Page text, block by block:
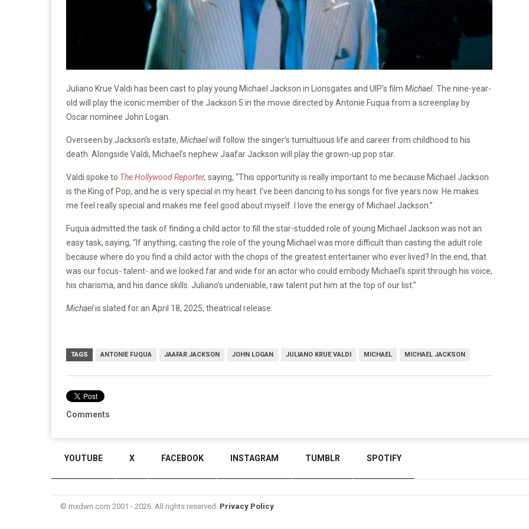
Juliano Krue Valdi has been cast to play young Michael Jackson in Lionsgates and UIP’s film Michael. The nine-year-
old will play the iconic member of the Jackson 5 in the movie directed by Antonie Fuqua from a screenplay by
Oscar nominee John Logan.
Overseen by Jackson’s estate, Michaelwill follow the singer’s tumultuous life and career from childhood to his
death. Alongside Valdi, Michael’s nephew Jaafar Jackson will play the grown-up pop star.
Valdi spoke to The Hollywood Reporter, saying, “This opportunity is really important to me because Michael Jackson
is the King of Pop, and he is very special in my heart. I’ve been dancing to his songs for five years now. He makes
me feel really special and makes me feel good about myself. I love the energy of Michael Jackson.”
Fuqua admitted the task of finding a child actor to fill the star-studded role of young Michael Jackson was not an
easy task, saying, “If anything, casting the role of the young Michael was more difficult than casting the adult role
because where do you find a child actor with the chops of the greatest entertainer who ever lived? In the end, that
was our focus- talent- and we looked far and wide for an actor who could embody Michael’s spirit through his voice,
his charisma, and his dance skills. Juliano’s undeniable, raw talent put him at the top of our list.”
Michaelis slated for an April 18, 2025, theatrical release.
TAGS ANTONIE FUQUA JAAFAR JACKSON JOHN LOGAN JULIANO KRUE VALDI MICHAEL MICHAEL JACKSON
Comments
YOUTUBE X FACEBOOK INSTAGRAM TUMBLR SPOTIFY
© mxdwn.com 2001 - 2026. All rights reserved. Privacy Policy